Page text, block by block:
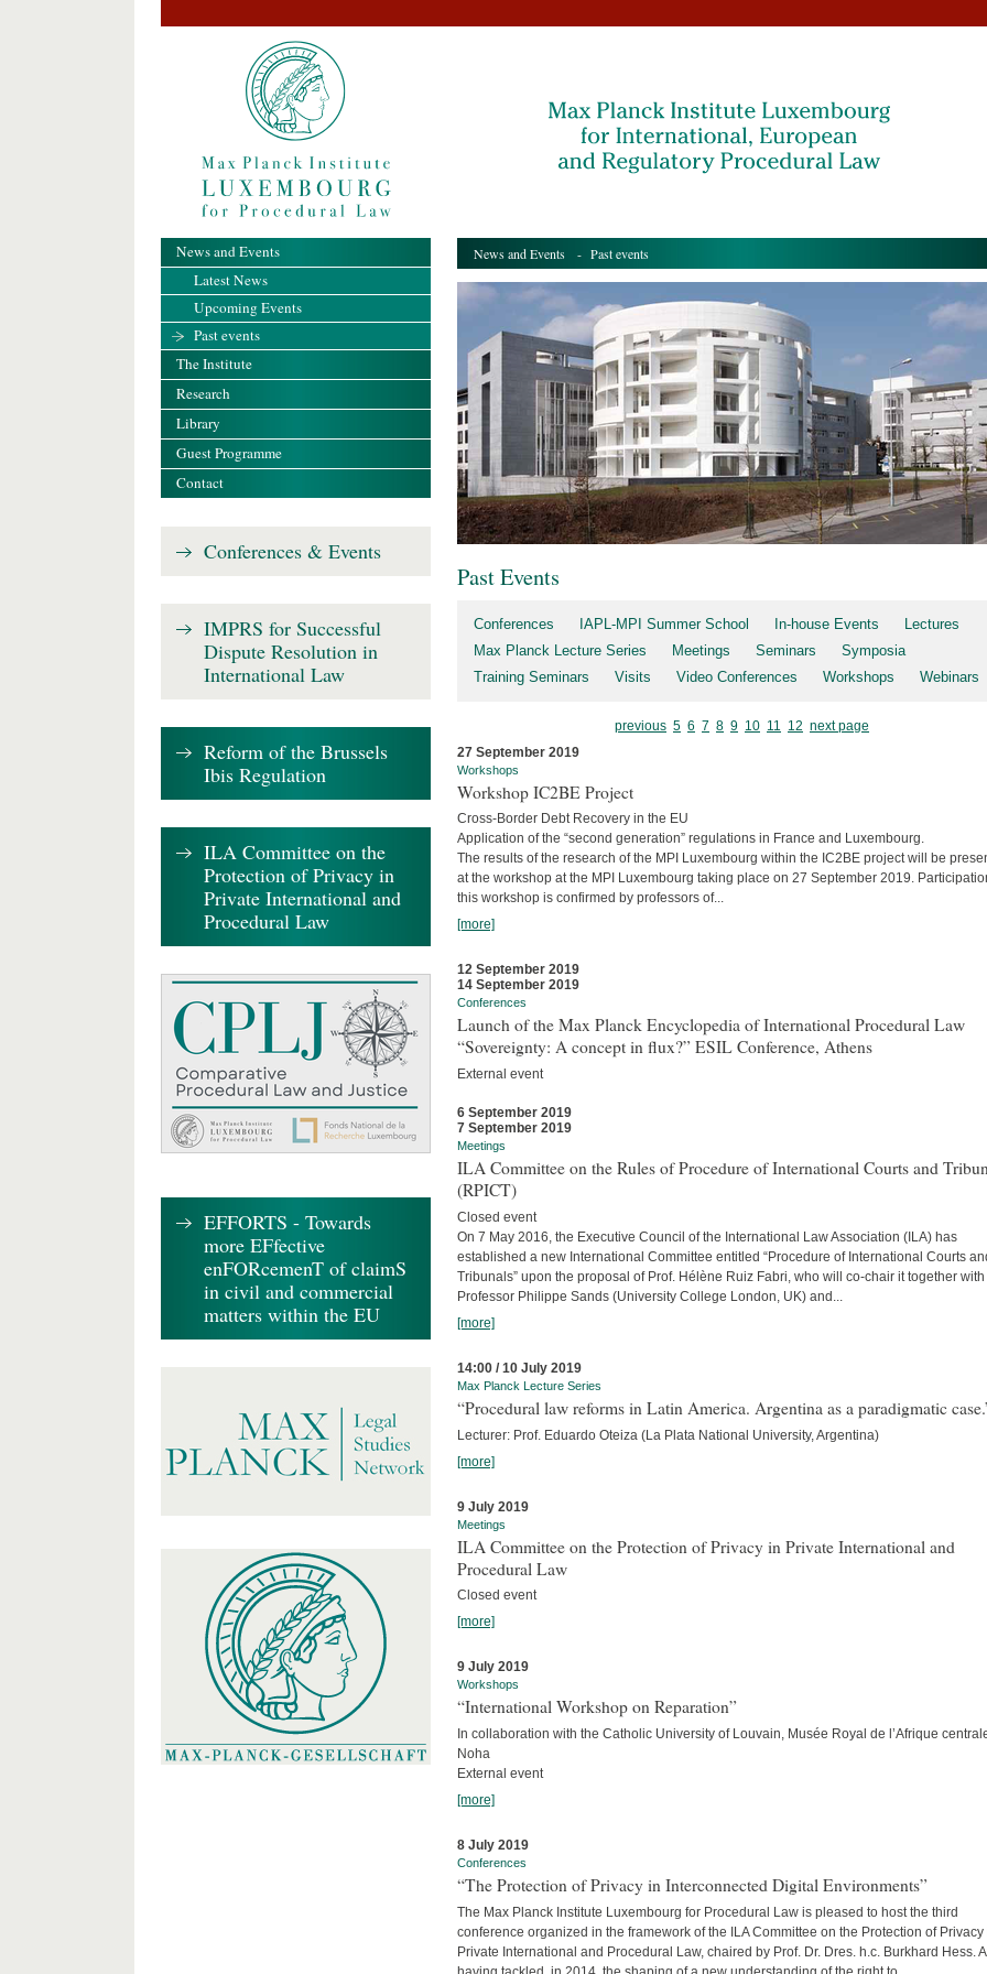
News and Events - Past events
Past Events
Conferences IAPL-MPI Summer School In-house Events
Lectures
Max Planck Lecture Series
Meetings Seminars
Symposia
Training Seminars
Visits Video Conferences Workshops Webinars
previous 5 6 7 8 9 10 11 12 next page
27 September 2019
Workshops
Workshop IC2BE Project
Cross-Border Debt Recovery in the EU
Application of the “second generation” regulations in France and Luxembourg.
The results of the research of the MPI Luxembourg within the IC2BE project will be
at the workshop at the MPI Luxembourg taking place on 27 September 2019.
this workshop is confirmed by professors of...
[more]
12 September 2019
14 September 2019
Conferences
Launch of the Max Planck Encyclopedia of International Procedural Law
“Sovereignty: A concept in flux?” ESIL Conference, Athens
External event
6 September 2019
7 September 2019
Meetings
ILA Committee on the Rules of Procedure of International Courts and
(RPICT)
Closed event
On 7 May 2016, the Executive Council of the International Law Association (ILA) has
established a new International Committee entitled “Procedure of International Courts
Tribunals” upon the proposal of Prof. Hélène Ruiz Fabri, who will co-chair it together with
Professor Philippe Sands (University College London, UK) and...
[more]
14:00 / 10 July 2019
Max Planck Lecture Series
“Procedural law reforms in Latin America. Argentina as a paradigmatic
Lecturer: Prof. Eduardo Oteiza (La Plata National University, Argentina)
[more]
9 July 2019
Meetings
ILA Committee on the Protection of Privacy in Private International and
Procedural Law
Closed event
[more]
9 July 2019
Workshops
“International Workshop on Reparation”
In collaboration with the Catholic University of Louvain, Musée Royal de l’Afrique
Noha
External event
[more]
8 July 2019
Conferences
“The Protection of Privacy in Interconnected Digital Environments”
The Max Planck Institute Luxembourg for Procedural Law is pleased to host the third
conference organized in the framework of the ILA Committee on the Protection of Privacy
Private International and Procedural Law, chaired by Prof. Dr. Dres. h.c. Burkhard Hess.
News and Events
Latest News
Upcoming Events
Past events
The Institute
Research
Library
Guest Programme
Contact
Conferences & Events
IMPRS for Successful
Dispute Resolution in
International Law
Reform of the Brussels
Ibis Regulation
ILA Committee on the
Protection of Privacy in
Private International and
Procedural Law
EFFORTS - Towards
more EFfective
enFORcemenT of claimS
in civil and commercial
matters within the EU